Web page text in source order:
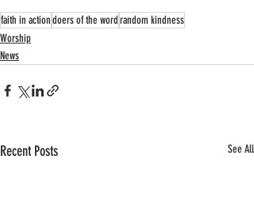
faith in actiondoers of the wordrandom kindness
Worship
News
Recent Posts See All